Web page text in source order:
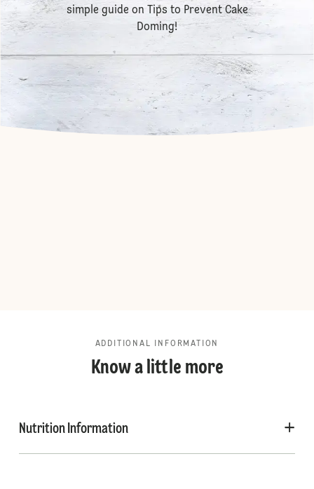
simple guide on
Tips to Prevent Cake
Doming!
ADDITIONAL INFORMATION
Know a little more
Nutrition Information